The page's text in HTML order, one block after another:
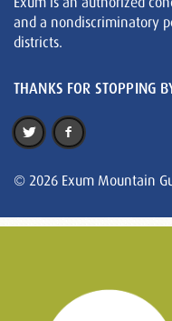
and a nondiscriminatory
districts.
THANKS FOR STOPPING
© 2026 Exum Mountain